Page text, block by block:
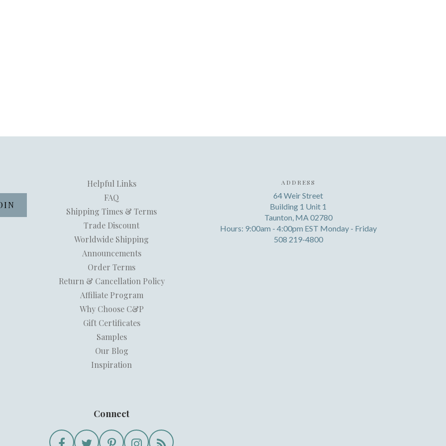
Helpful Links
FAQ
Shipping Times & Terms
Trade Discount
Worldwide Shipping
Announcements
Order Terms
Return & Cancellation Policy
Affiliate Program
Why Choose C&P
Gift Certificates
Samples
Our Blog
Inspiration
Connect
ADDRESS
64 Weir Street
Building 1 Unit 1
Taunton, MA 02780
Hours: 9:00am - 4:00pm EST Monday - Friday
508 219-4800